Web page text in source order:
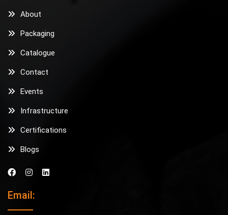
About
Packaging
Catalogue
Contact
Events
Infrastructure
Certifications
Blogs
Email: